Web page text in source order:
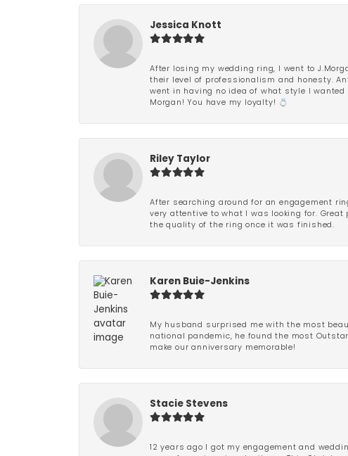
Jessica Knott
After losing my wedding ring, I went to
their level of professionalism and honesty.
went in having no idea of what style I
Morgan! You have my loyalty! 💍
Riley Taylor
After searching around for an engagement
very attentive to what I was looking for.
the quality of the ring once it was finished.
Karen Buie-Jenkins
My husband surprised me with the most
national pandemic, he found the most
make our anniversary memorable!
Stacie Stevens
12 years ago I got my engagement and